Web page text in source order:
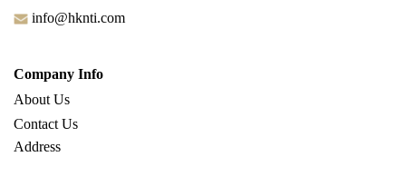
info@hknti.com
Company Info
About Us
Contact Us
Address